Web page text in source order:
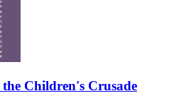
Children's Crusade